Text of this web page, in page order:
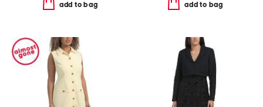
add to bag add to bag